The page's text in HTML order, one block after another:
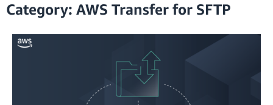
Category: AWS Transfer for SFTP